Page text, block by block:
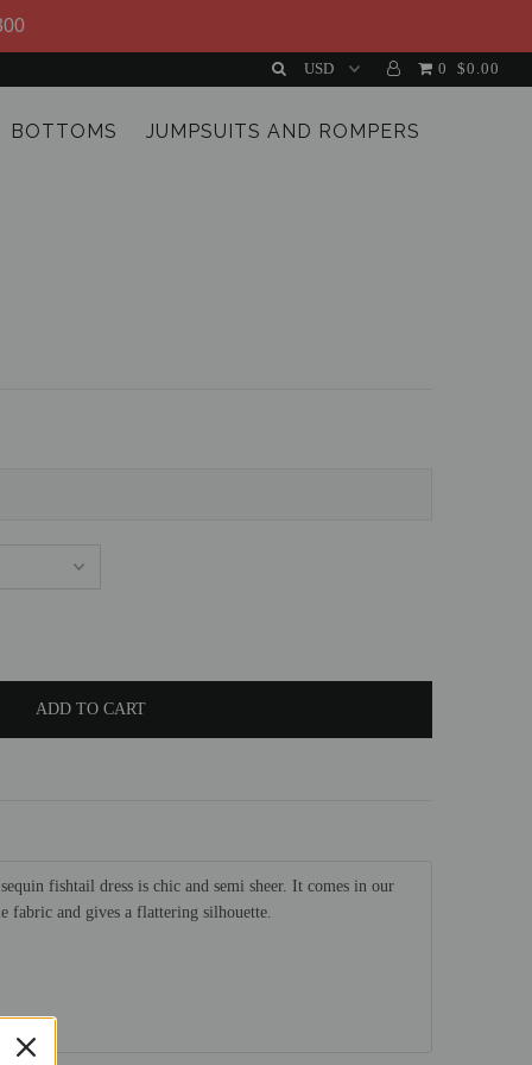
0 $0.00
BOTTOMS JUMPSUITS AND ROMPERS
fishtail dress is chic and semi sheer. It comes in our
fabric and gives a flattering silhouette.